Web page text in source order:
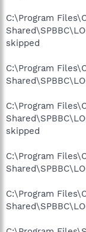
C:\Program
skipped
C:\Program
C:\Program
skipped
C:\Program
C:\Program